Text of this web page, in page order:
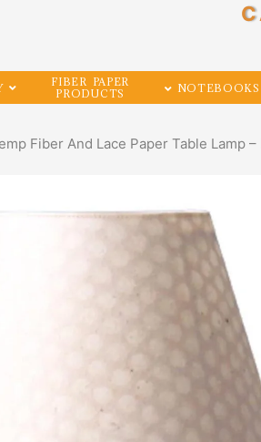
FIBER PAPER
PRODUCTS
NOTEBOOKS
Fiber And Lace Paper Table Lamp